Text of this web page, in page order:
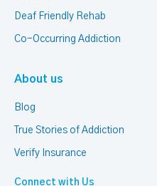
Deaf Friendly Rehab
Co-Occurring Addiction
About us
Blog
True Stories of Addiction
Verify Insurance
Connect with Us